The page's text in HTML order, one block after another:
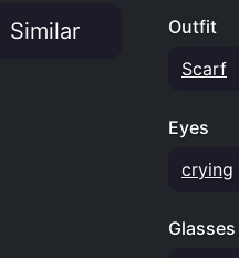
Similar Outfit
Scarf
Eyes
crying
Glasses